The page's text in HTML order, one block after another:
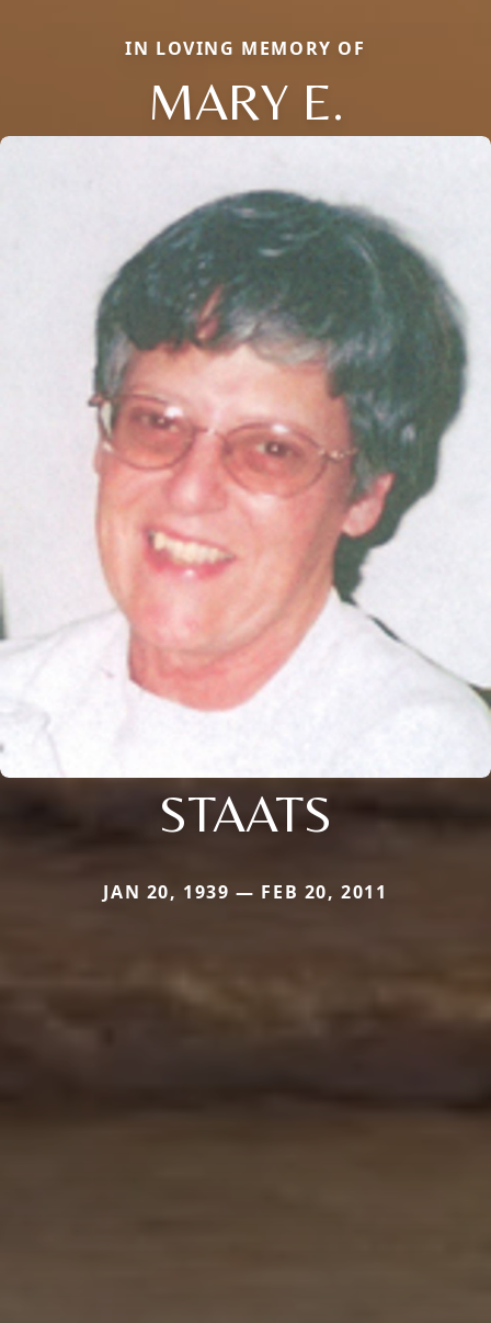
IN LOVING MEMORY OF
MARY E.
STAATS
JAN 20, 1939 — FEB 20, 2011